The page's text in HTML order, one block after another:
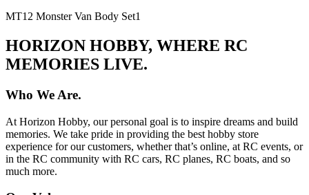
MT12 Monster Van Body Set1
HORIZON HOBBY, WHERE RC
MEMORIES LIVE.
Who We Are.
At Horizon Hobby, our personal goal is to inspire dreams and build
memories. We take pride in providing the best hobby store
experience for our customers, whether that’s online, at RC events, or
in the RC community with RC cars, RC planes, RC boats, and so
much more.